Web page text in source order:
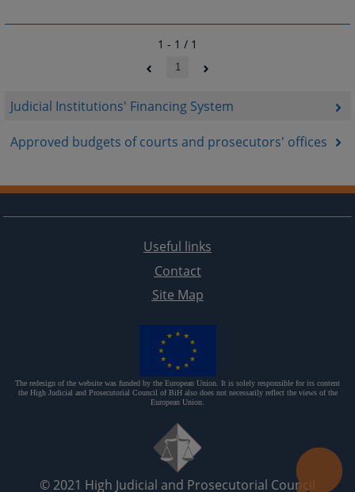
Judicial Institutions' Financing System
Approved budgets of courts and prosecutors' offices
1 - 1 / 1
1
Useful links
Contact
Site Map
The redesign of the website was funded by the European Union. It is solely responsible for its content
the High Judicial and Prosecutorial Council of BiH also does not necessarily reflect the views of the
European Union.
© 2021 High Judicial and Prosecutorial Council